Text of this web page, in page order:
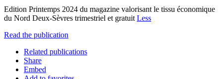
Edition Printemps 2024 du magazine valorisant le tissu économique
du Nord Deux-Sèvres trimestriel et gratuit Less
Read the publication
Related publications
Share
Embed